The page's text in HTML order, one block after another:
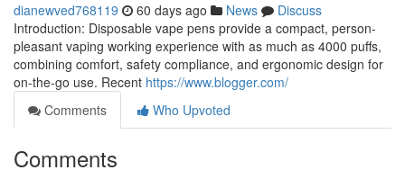
dianewved768119 60 days ago News
Discuss
Introduction: Disposable vape pens provide a compact, person-
pleasant vaping working experience with as much as 4000 puffs,
combining comfort, safety compliance, and ergonomic design for
on-the-go use. Recent https://www.blogger.com/
Comments
Who Upvoted
Comments